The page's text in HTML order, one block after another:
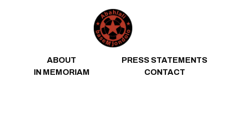
ABOUT
PRESS STATEMENTS
IN MEMORIAM
CONTACT